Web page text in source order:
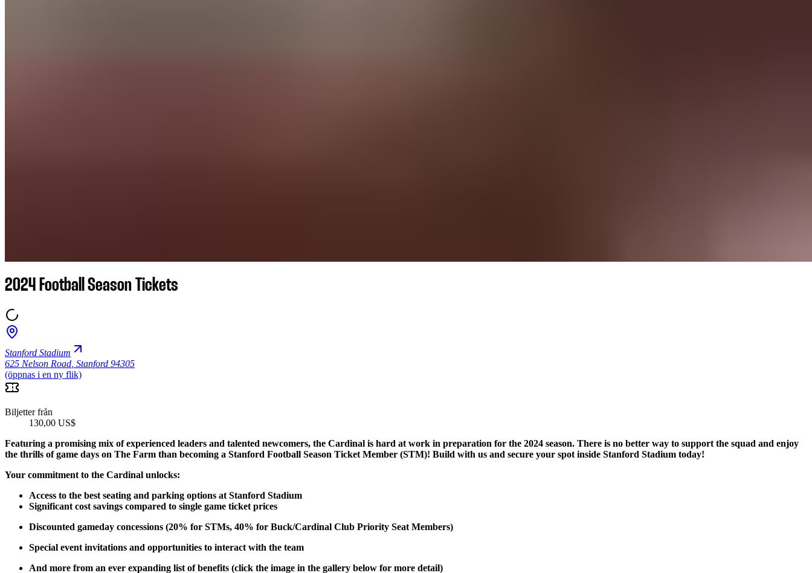
2024 Football Season Tickets
Stanford Stadium
625 Nelson Road Stanford 94305
(öppnas i en ny flik)
Biljetter från
130,00 US$
Featuring a promising mix of experienced leaders and talented newcomers, the Cardinal is hard at work in preparation for the 2024 season. There is no better way to support the squad and enjoy
the thrills of game days on The Farm than becoming a Stanford Football Season Ticket Member (STM)! Build with us and secure your spot inside Stanford Stadium today!
Your commitment to the Cardinal unlocks:
Access to the best seating and parking options at Stanford Stadium
Significant cost savings compared to single game ticket prices
Discounted gameday concessions (20% for STMs, 40% for Buck/Cardinal Club Priority Seat Members)
Special event invitations and opportunities to interact with the team
And more from an ever expanding list of benefits (click the image in the gallery below for more detail)